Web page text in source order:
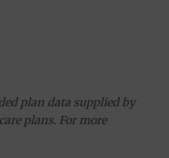
plan data supplied by
plans. For more